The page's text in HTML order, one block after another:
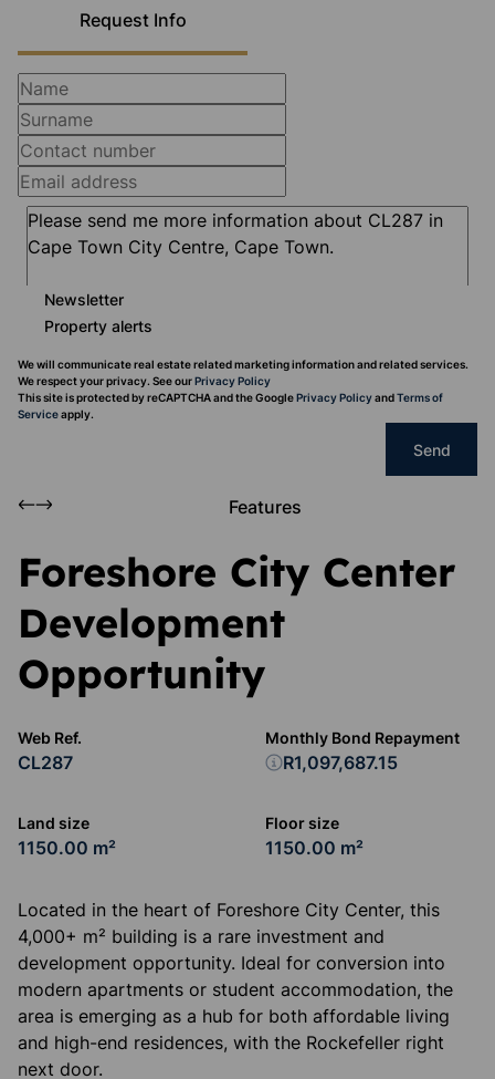
Request Info
Newsletter
Property alerts
We will communicate real estate related marketing information and related services.
We respect your privacy. See ourPrivacy Policy
This site is protected by reCAPTCHA and the GooglePrivacy PolicyandTerms of
Serviceapply.
Send
Features
Foreshore City Center
Development
Opportunity
Web Ref.
CL287
Land size
1150.00 m²
Floor size
1150.00 m²
Monthly Bond Repayment
R1,097,687.15
Located in the heart of Foreshore City Center, this
4,000+ m² building is a rare investment and
development opportunity. Ideal for conversion into
modern apartments or student accommodation, the
area is emerging as a hub for both affordable living
and high-end residences, with the Rockefeller right
next door.